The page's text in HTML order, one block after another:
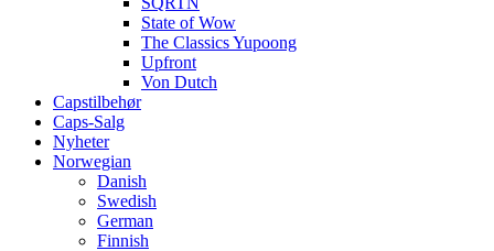
State of Wow
The Classics Yupoong
Upfront
Von Dutch
Capstilbehør
Caps-Salg
Nyheter
Norwegian
Danish
Swedish
German
Finnish